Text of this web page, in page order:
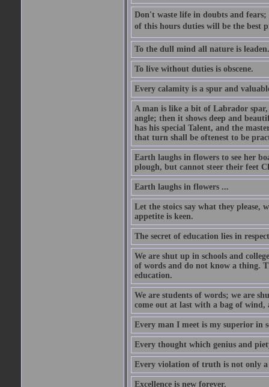
Don't waste life in doubts and
of this hours duties will be the
To the dull mind all nature is
To live without duties is obscene.
Every calamity is a spur and
A man is like a bit of Labrador
angle; then it shows deep and
has his special Talent, and the
that turn shall be oftenest to be
Earth laughs in flowers to see her
plough, but cannot steer their feet
Earth laughs in flowers ...
Let the stoics say what they please,
appetite is keen.
The secret of education lies in
We are shut up in schools and
of words and do not know a thing.
education.
We are students of words; we are
come out at last with a bag of
Every man I meet is my superior in
Every thought which genius and
Every violation of truth is not only
Excellence is new forever.